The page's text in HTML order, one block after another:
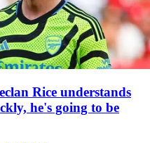
Rice understands
he's going to be